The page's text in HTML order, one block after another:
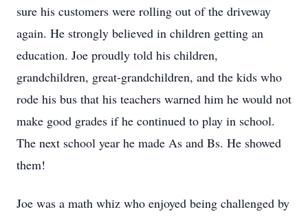
sure his customers were rolling out of the driveway
again. He strongly believed in children getting an
education. Joe proudly told his children,
grandchildren, great-grandchildren, and the kids who
rode his bus that his teachers warned him he would not
make good grades if he continued to play in school.
The next school year he made As and Bs. He showed
them!
Joe was a math whiz who enjoyed being challenged by